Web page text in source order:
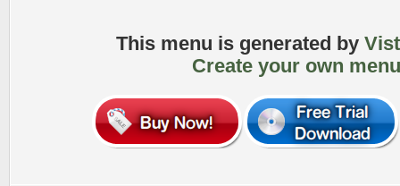
This menu is generated by
Create your own